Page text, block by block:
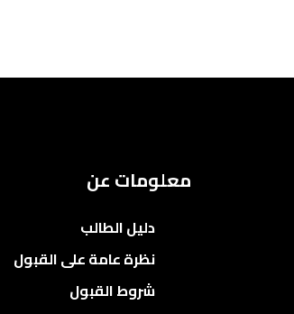
معلومات عن
دليل الطالب
نظرة عامة على القبول
شروط القبول